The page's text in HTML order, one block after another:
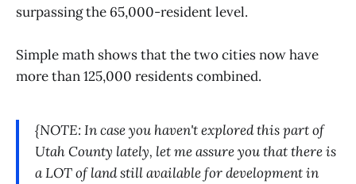
surpassing the 65,000-resident level.
Simple math shows that the two cities now have
more than 125,000 residents combined.
{NOTE: In case you haven't explored this part of
Utah County lately, let me assure you that there is
a LOT of land still available for development in